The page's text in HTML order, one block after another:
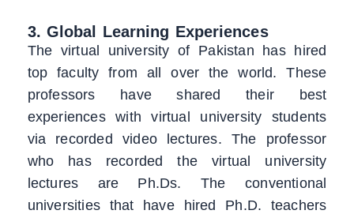
3. Global Learning Experiences
The virtual university of Pakistan has hired
top faculty from all over the world. These
professors have shared their best
experiences with virtual university students
via recorded video lectures. The professor
who has recorded the virtual university
lectures are Ph.Ds. The conventional
universities that have hired Ph.D. teachers